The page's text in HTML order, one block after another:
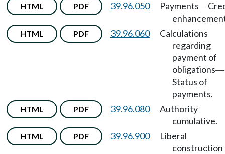
HTML PDF 39.96.050 Payments—
HTML PDF 39.96.060
Calculations
regarding
payment of
obligations—
Status of
payments.
HTML PDF 39.96.080
Authority
cumulative.
HTML PDF 39.96.900
Liberal
construction